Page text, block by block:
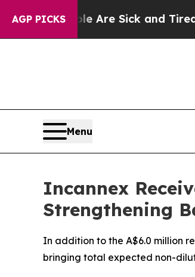
AGP PICKSAre Sick and Tired of This
Menu
Incannex
Strengthening
In addition to the A$6.0 million
bringing total expected non-